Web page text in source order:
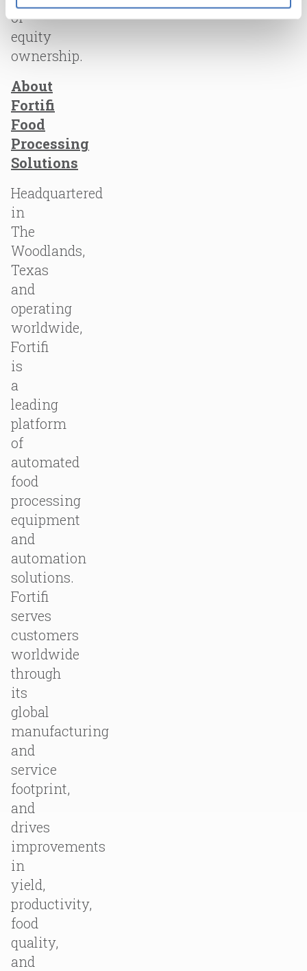
of
equity
ownership.
About
Fortifi
Food
Processing
Solutions
Headquartered
in
The
Woodlands,
Texas
and
operating
worldwide,
Fortifi
is
a
leading
platform
of
automated
food
processing
equipment
and
automation
solutions.
Fortifi
serves
customers
worldwide
through
its
global
manufacturing
and
service
footprint,
and
drives
improvements
in
yield,
productivity,
food
quality,
and